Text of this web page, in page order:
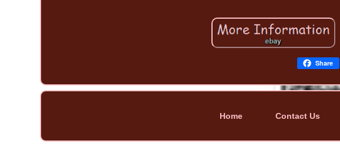
Share
Home Contact Us